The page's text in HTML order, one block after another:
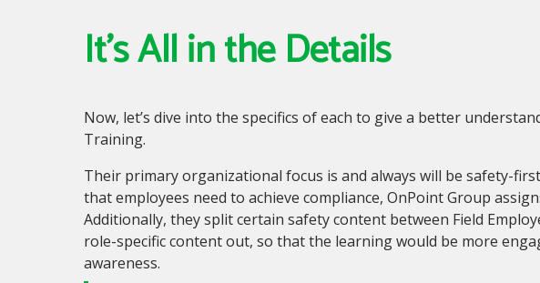
It’s All in the Details
Now, let’s dive into the specifics of each to give a better
Training.
Their primary organizational focus is and always will be safety-
that employees need to achieve compliance, OnPoint Group
Additionally, they split certain safety content between Field
role-specific content out, so that the learning would be more
awareness.